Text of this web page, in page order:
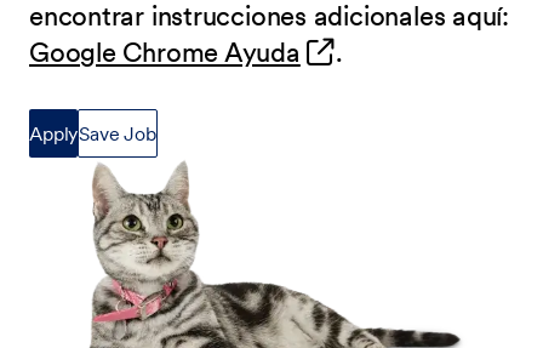
encontrar instrucciones adicionales aquí:
Google Chrome Ayuda (opens in new
.
ApplySave Job